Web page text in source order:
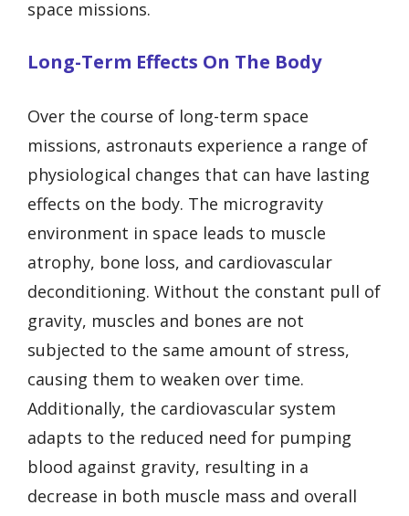
space missions.
Long-Term Effects On The Body
Over the course of long-term space
missions, astronauts experience a range of
physiological changes that can have lasting
effects on the body. The microgravity
environment in space leads to muscle
atrophy, bone loss, and cardiovascular
deconditioning. Without the constant pull of
gravity, muscles and bones are not
subjected to the same amount of stress,
causing them to weaken over time.
Additionally, the cardiovascular system
adapts to the reduced need for pumping
blood against gravity, resulting in a
decrease in both muscle mass and overall